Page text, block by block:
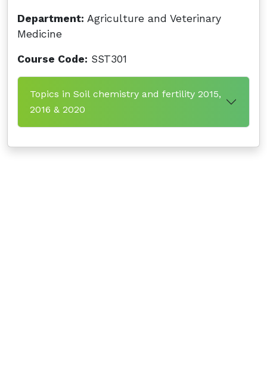
Department: Agriculture and Veterinary
Medicine
Course Code: SST301
Topics in Soil chemistry and fertility 2015,
2016 & 2020